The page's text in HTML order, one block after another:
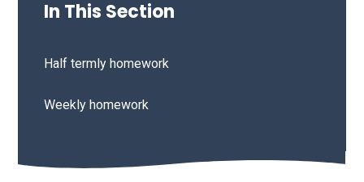
In This Section
Half termly homework
Weekly homework